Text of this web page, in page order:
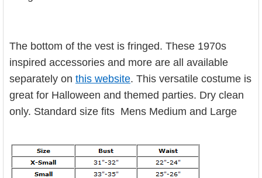
TO CART
The bottom of the vest is fringed. These 1970s
inspired accessories and more are all available
separately on this website. This versatile costume is
great for Halloween and themed parties. Dry clean
only. Standard size fits Mens Medium and Large